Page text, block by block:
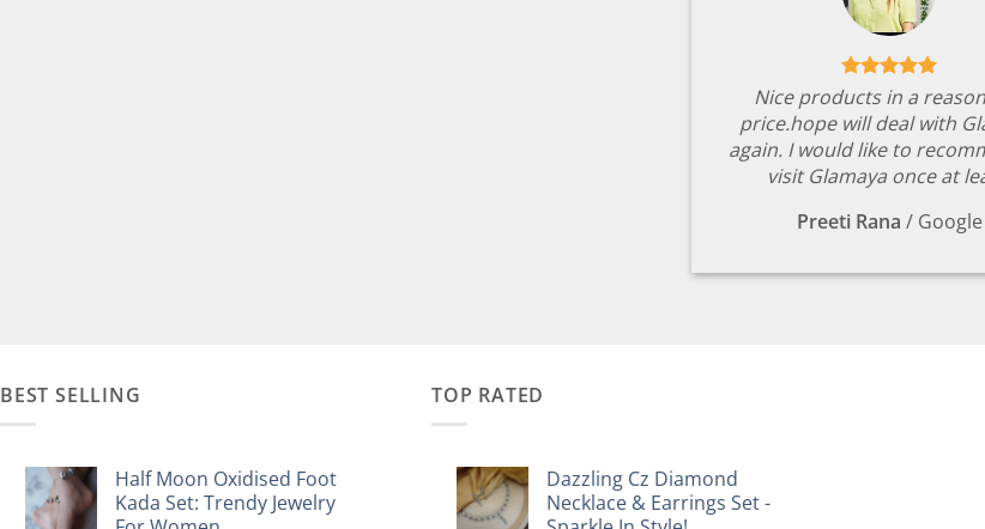
Nice products in a
price.hope will deal with
again. I would like to
visit Glamaya once at
Preeti Rana / Google
BEST SELLING
Half Moon Oxidised Foot
Kada Set: Trendy Jewelry
TOP RATED
Dazzling Cz Diamond
Necklace & Earrings Set -